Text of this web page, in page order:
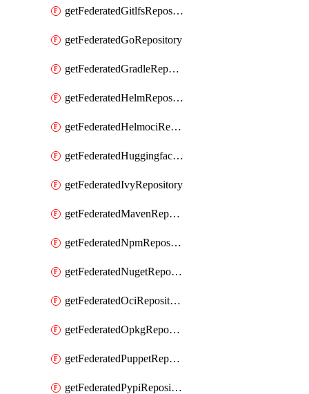
getFederatedGitlfsRepository
getFederatedGoRepository
getFederatedGradleRepository
getFederatedHelmRepository
getFederatedHelmociRepository
getFederatedHuggingfacemlRepository
getFederatedIvyRepository
getFederatedMavenRepository
getFederatedNpmRepository
getFederatedNugetRepository
getFederatedOciRepository
getFederatedOpkgRepository
getFederatedPuppetRepository
getFederatedPypiRepository